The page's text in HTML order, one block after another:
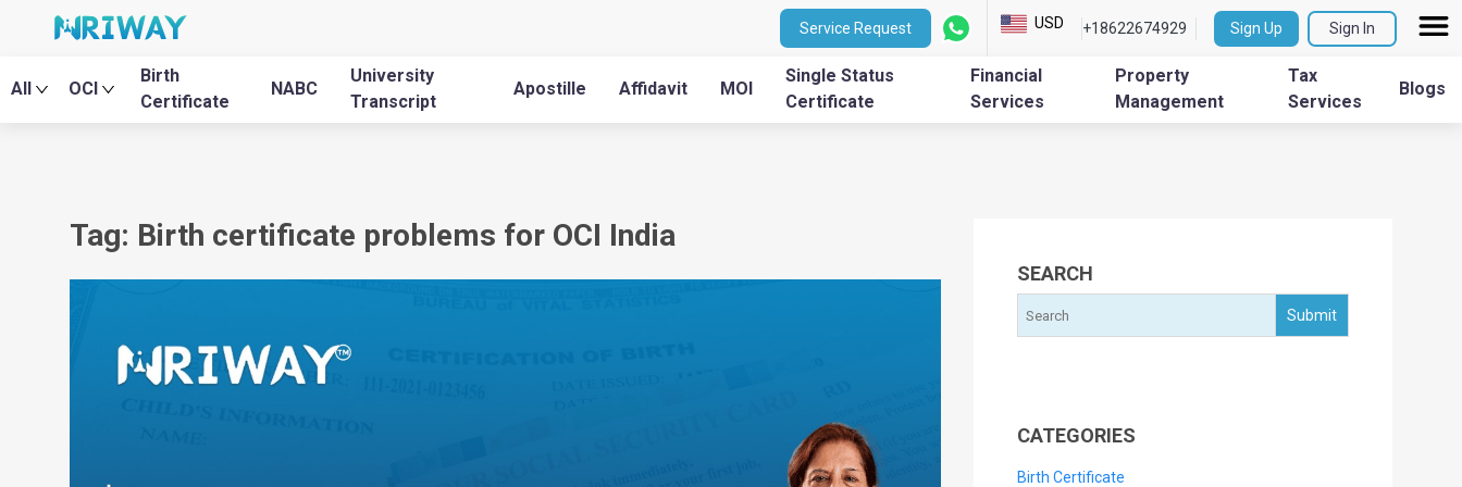
Service Request USD +18622674929 Sign Up Sign In
All OCI
Birth
Certificate
NABC
University
Transcript
Apostille Affidavit MOI
Single Status
Certificate
Financial
Services
Property
Management
Tax
Services
Blogs
Tag: Birth certificate problems for OCI India
SEARCH
CATEGORIES
Birth Certificate